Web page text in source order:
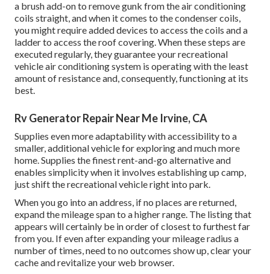
a brush add-on to remove gunk from the air conditioning
coils straight, and when it comes to the condenser coils,
you might require added devices to access the coils and a
ladder to access the roof covering. When these steps are
executed regularly, they guarantee your recreational
vehicle air conditioning system is operating with the least
amount of resistance and, consequently, functioning at its
best.
Rv Generator Repair Near Me Irvine, CA
Supplies even more adaptability with accessibility to a
smaller, additional vehicle for exploring and much more
home. Supplies the finest rent-and-go alternative and
enables simplicity when it involves establishing up camp,
just shift the recreational vehicle right into park.
When you go into an address, if no places are returned,
expand the mileage span to a higher range. The listing that
appears will certainly be in order of closest to furthest far
from you. If even after expanding your mileage radius a
number of times, need to no outcomes show up, clear your
cache and revitalize your web browser.